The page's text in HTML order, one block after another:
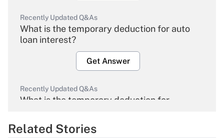
Recently Updated Q&As
What is the temporary deduction for auto
loan interest?
Get Answer
Recently Updated Q&As
What is the temporary deduction for
Get Answer
Related Stories